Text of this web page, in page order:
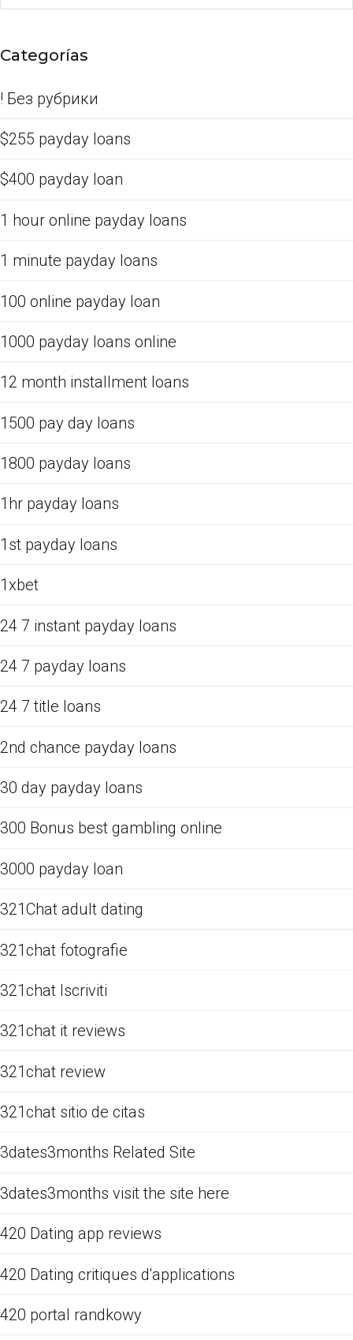
Categorías
! Без рубрики
$255 payday loans
$400 payday loan
1 hour online payday loans
1 minute payday loans
100 online payday loan
1000 payday loans online
12 month installment loans
1500 pay day loans
1800 payday loans
1hr payday loans
1st payday loans
1xbet
24 7 instant payday loans
24 7 payday loans
24 7 title loans
2nd chance payday loans
30 day payday loans
300 Bonus best gambling online
3000 payday loan
321Chat adult dating
321chat fotografie
321chat Iscriviti
321chat it reviews
321chat review
321chat sitio de citas
3dates3months Related Site
3dates3months visit the site here
420 Dating app reviews
420 Dating critiques d'applications
420 portal randkowy